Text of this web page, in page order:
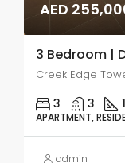
AED
3 3
APARTMENT,
admin